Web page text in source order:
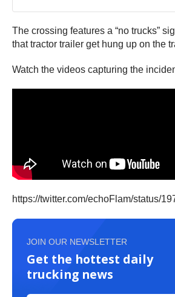
The crossing features a “no trucks”
that tractor trailer get hung up on the
Watch the videos capturing the
https://twitter.com/echoFlam/status/
JOIN OUR NEWSLETTER
Get the hottest daily
trucking news